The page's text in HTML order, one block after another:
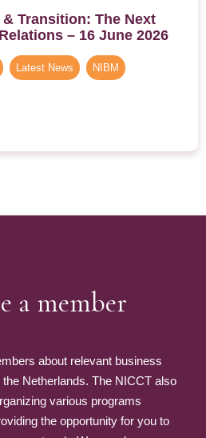
& Transition: The Next
– 16 June 2026
Latest News NIBM
a member
about relevant business
Netherlands. The NICCT also
various programs
the opportunity for you to